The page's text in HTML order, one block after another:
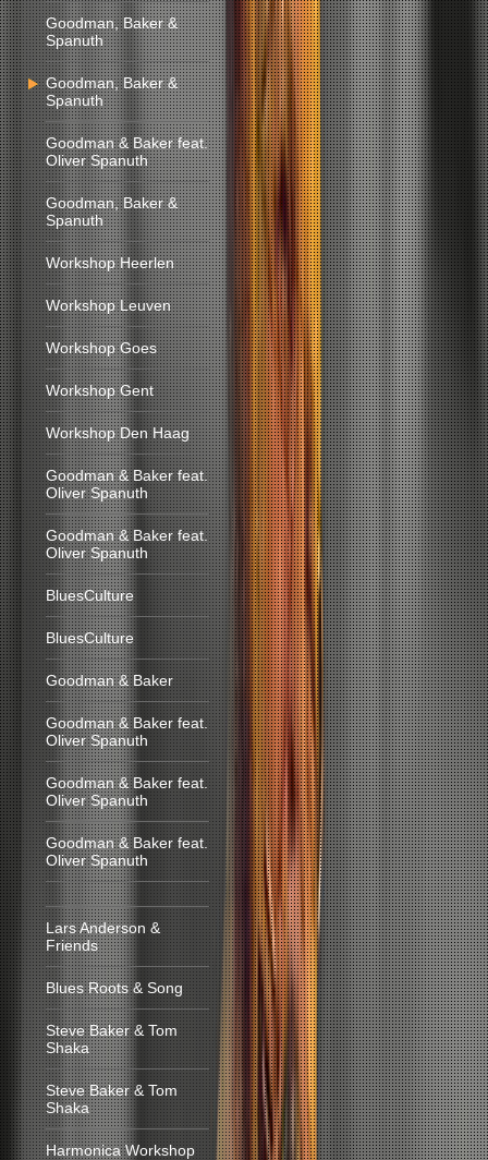
Goodman, Baker &
Spanuth
Goodman, Baker &
Spanuth
Goodman & Baker feat.
Oliver Spanuth
Goodman, Baker &
Spanuth
Workshop Heerlen
Workshop Leuven
Workshop Goes
Workshop Gent
Workshop Den Haag
Goodman & Baker feat.
Oliver Spanuth
Goodman & Baker feat.
Oliver Spanuth
BluesCulture
BluesCulture
Goodman & Baker
Goodman & Baker feat.
Oliver Spanuth
Goodman & Baker feat.
Oliver Spanuth
Goodman & Baker feat.
Oliver Spanuth
Lars Anderson &
Friends
Blues Roots & Song
Steve Baker & Tom
Shaka
Steve Baker & Tom
Shaka
Harmonica Workshop